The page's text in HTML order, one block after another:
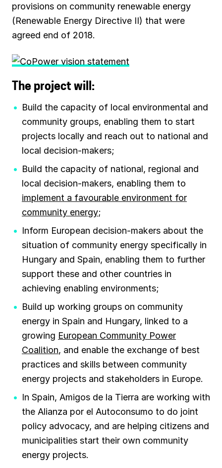
provisions on community renewable energy
(Renewable Energy Directive II) that were
agreed end of 2018.
The project will:
Build the capacity of local environmental and
community groups, enabling them to start
projects locally and reach out to national and
local decision-makers;
Build the capacity of national, regional and
local decision-makers, enabling them to
implement a favourable environment for
community energy;
Inform European decision-makers about the
situation of community energy specifically in
Hungary and Spain, enabling them to further
support these and other countries in
achieving enabling environments;
Build up working groups on community
energy in Spain and Hungary, linked to a
growing European Community Power
Coalition, and enable the exchange of best
practices and skills between community
energy projects and stakeholders in Europe.
In Spain, Amigos de la Tierra are working with
the Alianza por el Autoconsumo to do joint
policy advocacy, and are helping citizens and
municipalities start their own community
energy projects.